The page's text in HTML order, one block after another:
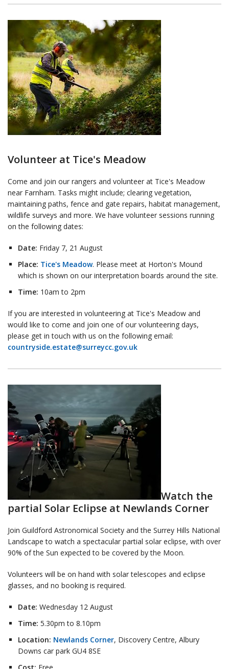
Volunteer at Tice's Meadow
Come and join our rangers and volunteer at Tice's Meadow
near Farnham. Tasks might include; clearing vegetation,
maintaining paths, fence and gate repairs, habitat management,
wildlife surveys and more. We have volunteer sessions running
on the following dates:
Date: Friday 7, 21 August
Place: Tice's Meadow. Please meet at Horton's Mound
which is shown on our interpretation boards around the site.
Time: 10am to 2pm
If you are interested in volunteering at Tice's Meadow and
would like to come and join one of our volunteering days,
please get in touch with us on the following email:
countryside.estate@surreycc.gov.uk
Watch the
partial Solar Eclipse at Newlands Corner
Join Guildford Astronomical Society and the Surrey Hills National
Landscape to watch a spectacular partial solar eclipse, with over
90% of the Sun expected to be covered by the Moon.
Volunteers will be on hand with solar telescopes and eclipse
glasses, and no booking is required.
Date: Wednesday 12 August
Time: 5.30pm to 8.10pm
Location: Newlands Corner, Discovery Centre, Albury
Downs car park GU4 8SE